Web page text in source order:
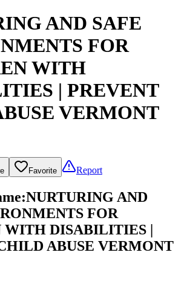
AND SAFE
FOR
WITH
| PREVENT
VERMONT
Favorite Report
:NURTURING AND
FOR
WITH DISABILITIES |
ABUSE VERMONT